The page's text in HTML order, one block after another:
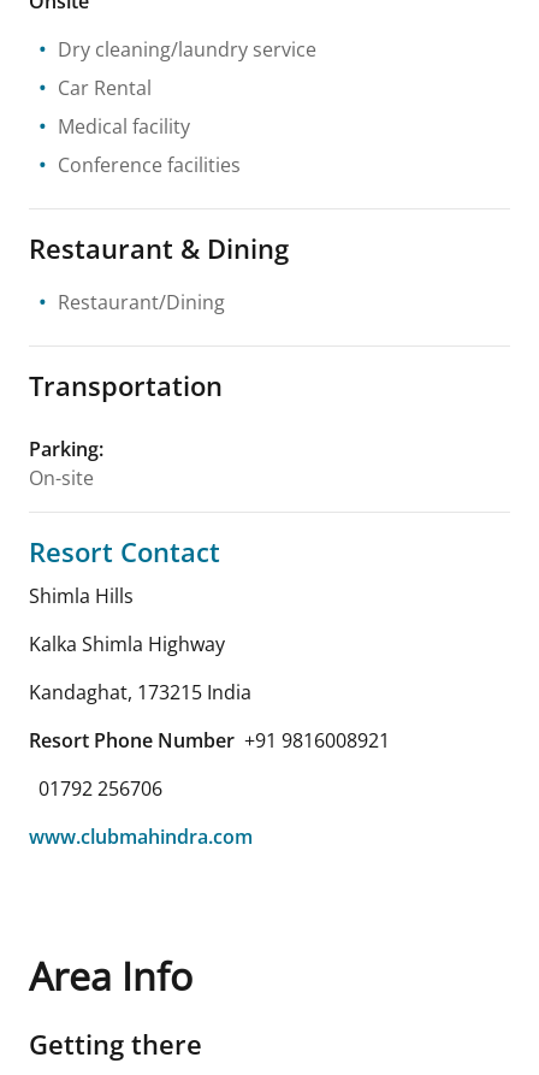
Dry cleaning/laundry service
Car Rental
Medical facility
Conference facilities
Restaurant & Dining
Restaurant/Dining
Transportation
Parking:
On-site
Resort Contact
Shimla Hills
Kalka Shimla Highway
Kandaghat, 173215 India
Resort Phone Number +91 9816008921
01792 256706
www.clubmahindra.com
Area Info
Getting there